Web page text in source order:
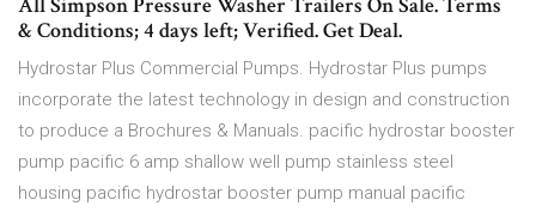
All Simpson Pressure Washer Trailers On Sale. Terms
& Conditions; 4 days left; Verified. Get Deal.
Hydrostar Plus Commercial Pumps. Hydrostar Plus pumps
incorporate the latest technology in design and construction
to produce a Brochures & Manuals. pacific hydrostar booster
pump pacific 6 amp shallow well pump stainless steel
housing pacific hydrostar booster pump manual pacific